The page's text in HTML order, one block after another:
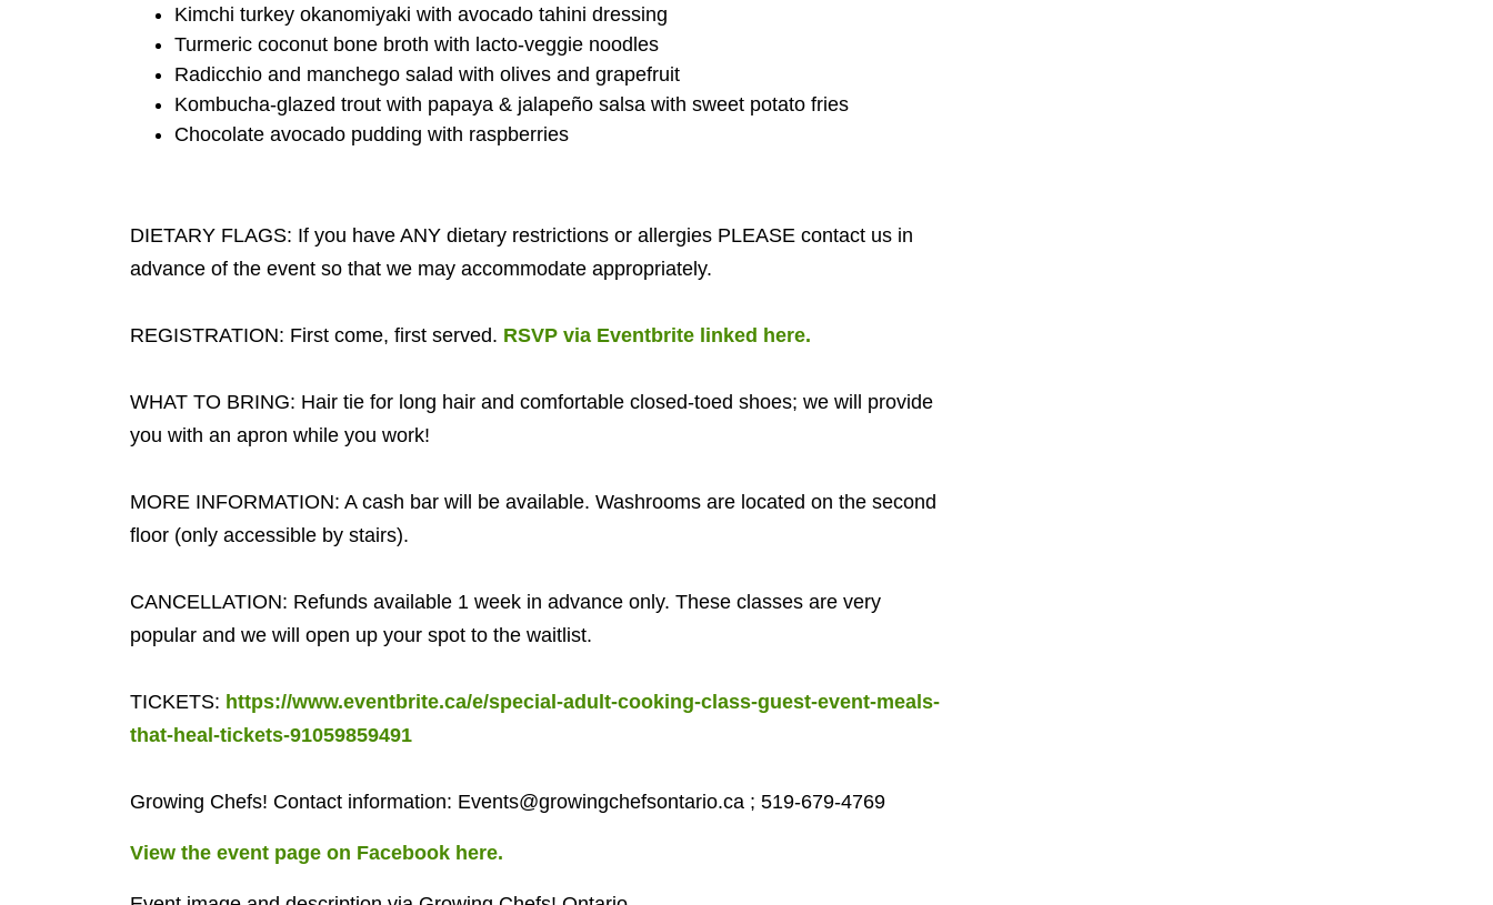
Kimchi turkey okanomiyaki with avocado tahini dressing
Turmeric coconut bone broth with lacto-veggie noodles
Radicchio and manchego salad with olives and grapefruit
Kombucha-glazed trout with papaya & jalapeño salsa with sweet potato fries
Chocolate avocado pudding with raspberries
DIETARY FLAGS: If you have ANY dietary restrictions or allergies PLEASE contact us in
advance of the event so that we may accommodate appropriately.
REGISTRATION: First come, first served. RSVP via Eventbrite linked here.
WHAT TO BRING: Hair tie for long hair and comfortable closed-toed shoes; we will provide
you with an apron while you work!
MORE INFORMATION: A cash bar will be available. Washrooms are located on the second
floor (only accessible by stairs).
CANCELLATION: Refunds available 1 week in advance only. These classes are very
popular and we will open up your spot to the waitlist.
TICKETS: https://www.eventbrite.ca/e/special-adult-cooking-class-guest-event-meals-
that-heal-tickets-91059859491
Growing Chefs! Contact information: Events@growingchefsontario.ca ; 519-679-4769
View the event page on Facebook here.